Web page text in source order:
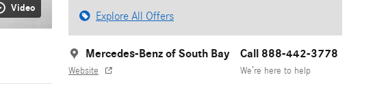
Video
Explore All Offers
Mercedes-Benz of South Bay
Website
Call 888-442-3778
We’re here to help